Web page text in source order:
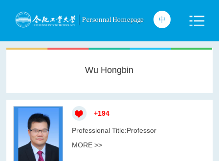
Wu Hongbin
+194
Professional Title:Professor
MORE >>